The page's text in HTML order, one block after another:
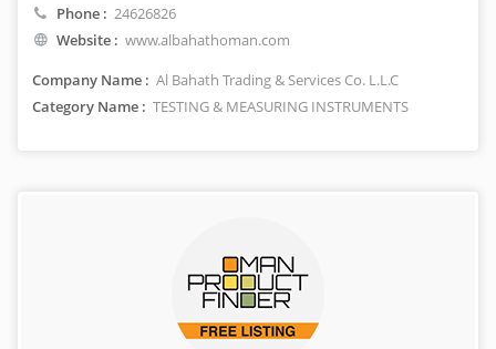
Phone : 24626826
Website : www.albahathoman.com
Company Name : Al Bahath Trading & Services Co. L.L.C
Category Name : TESTING & MEASURING INSTRUMENTS